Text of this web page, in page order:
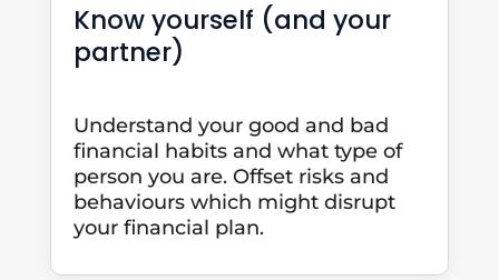
Know yourself (and your
partner)
Understand your good and bad
financial habits and what type of
person you are. Offset risks and
behaviours which might disrupt
your financial plan.